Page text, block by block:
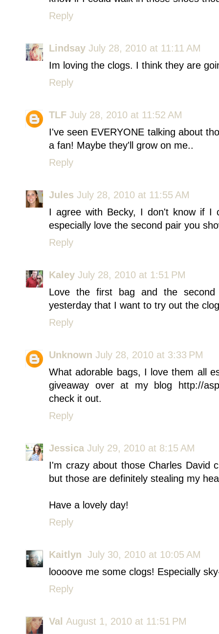
Reply
Lindsay July 28, 2010 at 11:11 AM
Im loving the clogs. I think they are
Reply
TLF July 28, 2010 at 11:52 AM
I've seen EVERYONE talking about
a fan! Maybe they'll grow on me..
Reply
Jules July 28, 2010 at 11:55 AM
I agree with Becky, I don't know if I
especially love the second pair you
Reply
Kaley July 28, 2010 at 1:51 PM
Love the first bag and the
yesterday that I want to try out the
Reply
Unknown July 28, 2010 at 3:33 PM
What adorable bags, I love them all
giveaway over at my blog http://
check it out.
Reply
Jessica July 29, 2010 at 8:15 AM
I'm crazy about those Charles David
but those are definitely stealing my
Have a lovely day!
Reply
Kaitlyn July 30, 2010 at 10:05 AM
loooove me some clogs! Especially
Reply
Val August 1, 2010 at 11:51 PM